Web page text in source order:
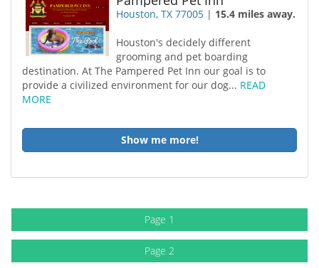
Houston, TX 77005 | 15.4 miles away.
Houston's decidely different
grooming and pet boarding
destination. At The Pampered Pet Inn our goal is to
provide a civilized environment for our dog... READ
MORE
Show me more!
Page 1
Page 2